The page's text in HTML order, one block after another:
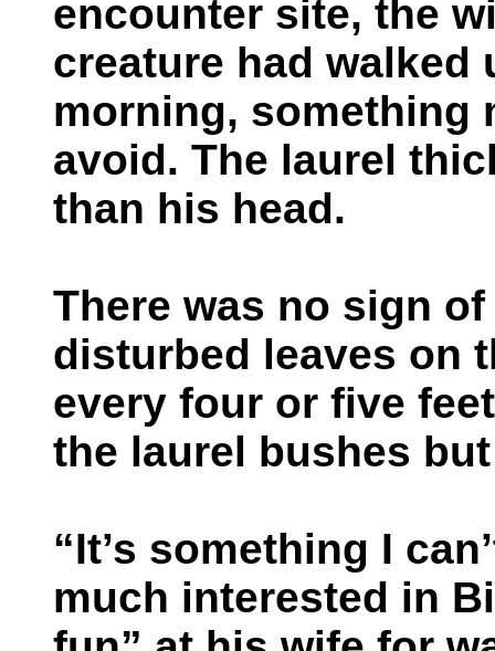
encounter site, the
creature had walked
morning, something
avoid. The laurel
than his head.
There was no sign
disturbed leaves on
every four or five
the laurel bushes
“It’s something I
much interested in